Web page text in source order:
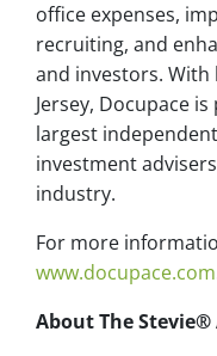
office expenses,
recruiting, and
and investors.
Jersey, Docupace
largest
investment
industry.
For more
www.docupace.com
About The Stevie®